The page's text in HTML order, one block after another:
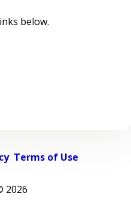
below.
Terms of Use
2026